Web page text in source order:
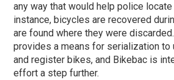
any way that would help police
instance, bicycles are recovered
are found where they were
provides a means for serialization to
and register bikes, and Bikebac is
effort a step further.